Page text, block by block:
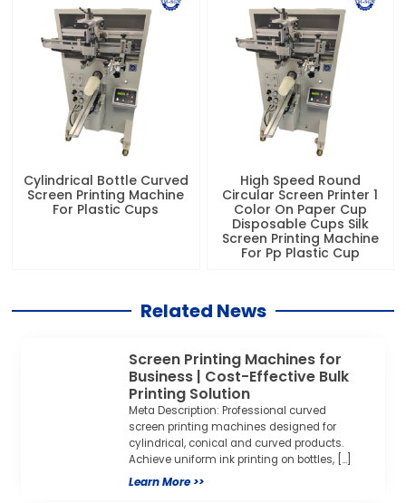
Cylindrical Bottle Curved
Screen Printing Machine
For Plastic Cups
High Speed Round
Circular Screen Printer 1
Color On Paper Cup
Disposable Cups Silk
Screen Printing Machine
For Pp Plastic Cup
Related News
Screen Printing Machines for
Business | Cost-Effective Bulk
Printing Solution
Meta Description: Professional curved
screen printing machines designed for
Learn More >>
The Complete Guide to Screen
Printing Machines 2026:
Everything You Need to Know
Meta Description: Discover everything about
screen printing machines in 2026. Compare
types, learn the latest technologies, and find
the perfect […]